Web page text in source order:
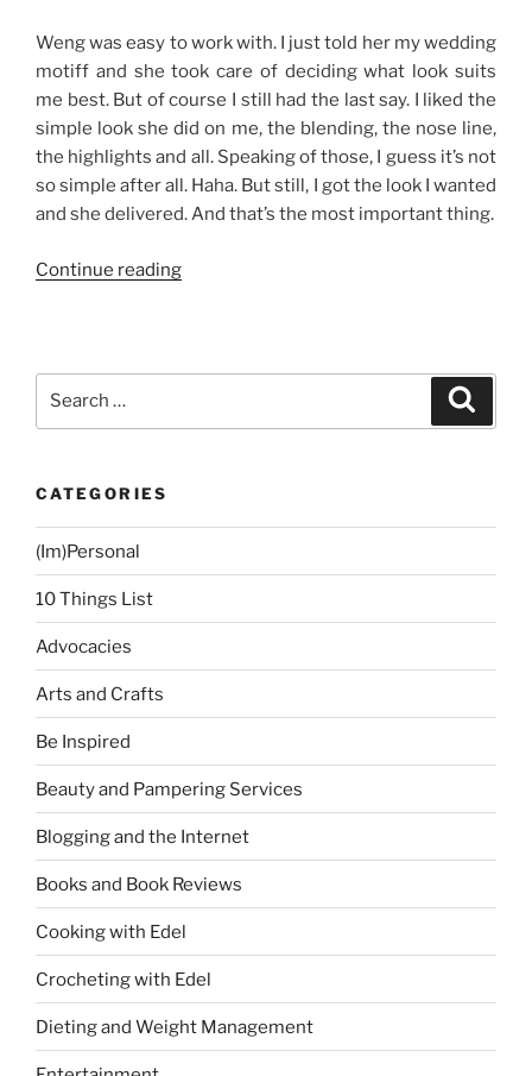
Weng was easy to work with. I just told her my wedding
motiff and she took care of deciding what look suits
me best. But of course I still had the last say. I liked the
simple look she did on me, the blending, the nose line,
the highlights and all. Speaking of those, I guess it’s not
so simple after all. Haha. But still, I got the look I wanted
and she delivered. And that’s the most important thing.
Continue reading“Make-
CATEGORIES
(Im)Personal
10 Things List
Advocacies
Arts and Crafts
Be Inspired
Beauty and Pampering Services
Blogging and the Internet
Books and Book Reviews
Cooking with Edel
Crocheting with Edel
Dieting and Weight Management